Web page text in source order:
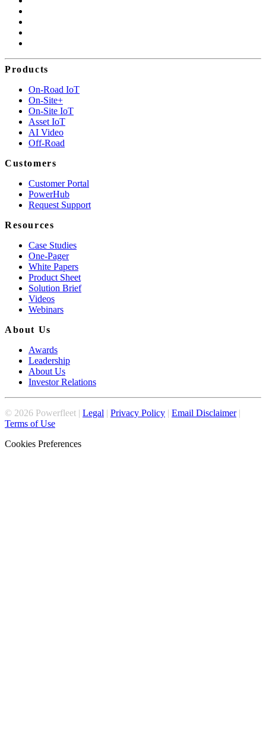
Products
On-Road IoT
On-Site+
On-Site IoT
Asset IoT
AI Video
Off-Road
Customers
Customer Portal
PowerHub
Request Support
Resources
Case Studies
One-Pager
White Papers
Product Sheet
Solution Brief
Videos
Webinars
About Us
Awards
Leadership
About Us
Investor Relations
© 2026 Powerfleet | Legal | Privacy Policy | Email Disclaimer|
Terms of Use
Cookies Preferences